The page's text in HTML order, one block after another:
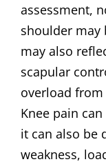
assessment,
shoulder may
may also
scapular
overload
Knee pain
it can also be
weakness,